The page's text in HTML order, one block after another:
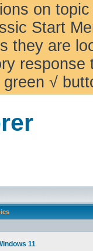
on
Start
they are
√
11